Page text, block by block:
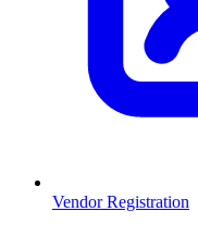
Vendor Registration